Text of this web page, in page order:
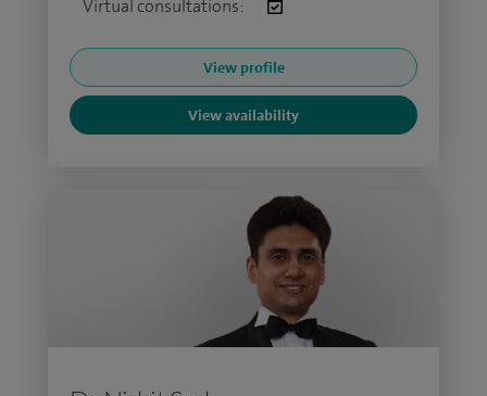
Virtual consultations:
View profile
View availability